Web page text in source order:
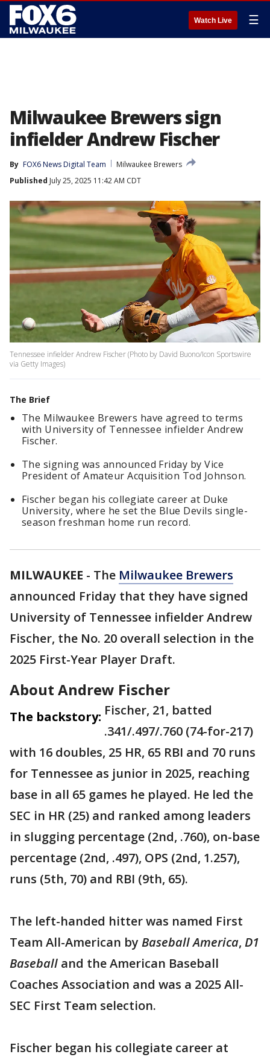
Watch Live ☰
Milwaukee Brewers sign
infielder Andrew Fischer
By FOX6 News Digital Team
Milwaukee Brewers
Published July 25, 2025 11:42 AM CDT
Tennessee infielder Andrew Fischer (Photo by David Buono/Icon Sportswire
via Getty Images)
The Brief
The Milwaukee Brewers have agreed to terms
with University of Tennessee infielder Andrew
Fischer.
The signing was announced Friday by Vice
President of Amateur Acquisition Tod Johnson.
Fischer began his collegiate career at Duke
University, where he set the Blue Devils single-
season freshman home run record.
MILWAUKEE - The Milwaukee Brewers
announced Friday that they have signed
University of Tennessee infielder Andrew
Fischer, the No. 20 overall selection in the
2025 First-Year Player Draft.
About Andrew Fischer
The backstory: Fischer, 21, batted
.341/.497/.760 (74-for-217)
with 16 doubles, 25 HR, 65 RBI and 70 runs
for Tennessee as junior in 2025, reaching
base in all 65 games he played. He led the
SEC in HR (25) and ranked among leaders
in slugging percentage (2nd, .760), on-base
percentage (2nd, .497), OPS (2nd, 1.257),
runs (5th, 70) and RBI (9th, 65).
The left-handed hitter was named First
Team All-American by Baseball America, D1
Baseball and the American Baseball
Coaches Association and was a 2025 All-
SEC First Team selection.
Fischer began his collegiate career at